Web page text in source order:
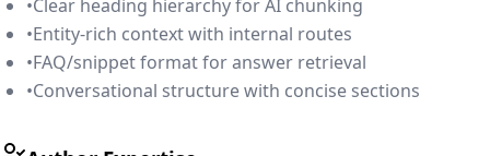
•Clear heading hierarchy for AI chunking
•Entity-rich context with internal routes
•FAQ/snippet format for answer retrieval
•Conversational structure with concise sections